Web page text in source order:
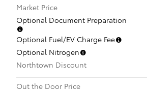
Market Price
Optional Document Preparation
Optional Fuel/EV Charge Fee
Optional Nitrogen
Northtown Discount
Out the Door Price